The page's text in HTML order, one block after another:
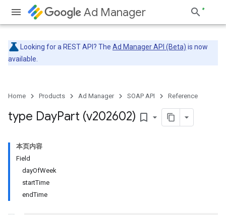
Ad Manager
Looking for a REST API? The Ad Manager API (Beta) is now
available.
Home Products Ad Manager SOAP API Reference
type DayPart (v202602) bookmark_border
本页内容
Field
dayOfWeek
startTime
endTime